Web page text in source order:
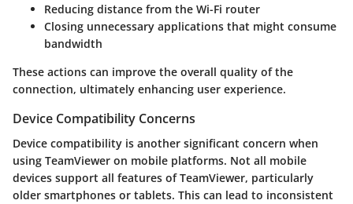
Reducing distance from the Wi-Fi router
Closing unnecessary applications that might consume
bandwidth
These actions can improve the overall quality of the
connection, ultimately enhancing user experience.
Device Compatibility Concerns
Device compatibility is another significant concern when
using TeamViewer on mobile platforms. Not all mobile
devices support all features of TeamViewer, particularly
older smartphones or tablets. This can lead to inconsistent